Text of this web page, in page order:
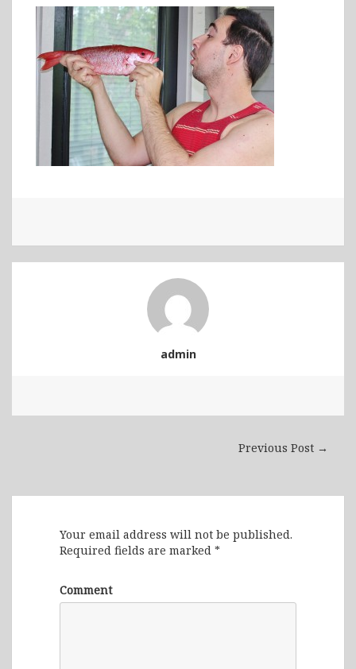
admin
Previous Post →
Your email address will not be published.
Required fields are marked *
Comment